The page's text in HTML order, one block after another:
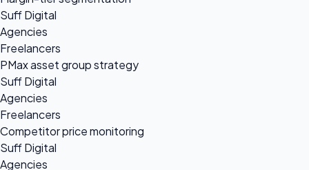
Suff Digital
Agencies
Freelancers
PMax asset group strategy
Suff Digital
Agencies
Freelancers
Competitor price monitoring
Suff Digital
Agencies